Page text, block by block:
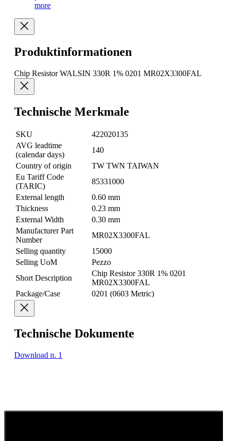
more
Produktinformationen
Chip Resistor WALSIN 330R 1% 0201 MR02X3300FAL
Technische Merkmale
SKU
422020135
AVG leadtime
(calendar days)
140
Country of origin
TW TWN TAIWAN
Eu Tariff Code
(TARIC)
85331000
External length
0.60 mm
Thickness
0.23 mm
External Width
0.30 mm
Manufacturer Part
Number
MR02X3300FAL
Selling quantity
15000
Selling UoM
Pezzo
Short Description
Chip Resistor 330R 1% 0201
MR02X3300FAL
Package/Case
0201 (0603 Metric)
Technische Dokumente
Download n. 1